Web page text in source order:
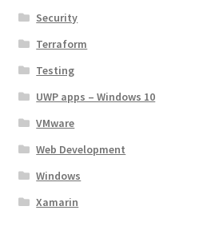
Security
Terraform
Testing
UWP apps – Windows 10
VMware
Web Development
Windows
Xamarin